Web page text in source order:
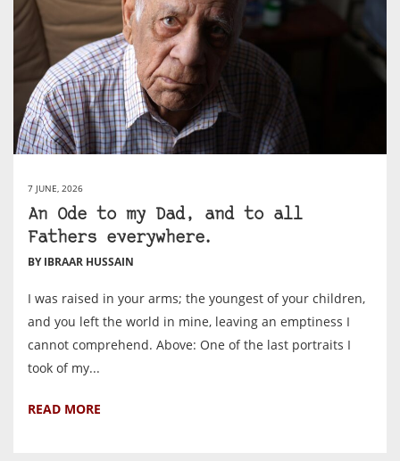
7 JUNE, 2026
An Ode to my Dad, and to all
Fathers everywhere.
BY IBRAAR HUSSAIN
I was raised in your arms; the youngest of your children,
and you left the world in mine, leaving an emptiness I
cannot comprehend. Above: One of the last portraits I
took of my...
READ MORE